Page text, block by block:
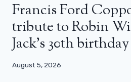
Francis Ford
tribute to Robin
Jack’s 30th birthday
August 5, 2026